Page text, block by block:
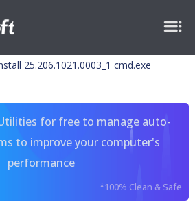
25.206.1021.0003_1 cmd.exe
for free to manage auto-
to improve your computer's
performance
*100% Clean & Safe